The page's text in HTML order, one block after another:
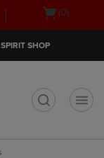
Open(0)
SPIRIT SHOP